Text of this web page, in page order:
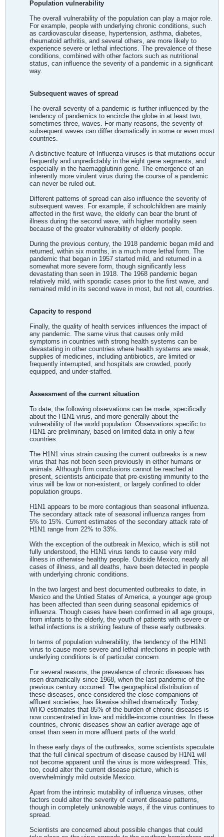
Population vulnerability
The overall vulnerability of the population can play a major role.
For example, people with underlying chronic conditions, such
as cardiovascular disease, hypertension, asthma, diabetes,
rheumatoid arthritis, and several others, are more likely to
experience severe or lethal infections. The prevalence of these
conditions, combined with other factors such as nutritional
status, can influence the severity of a pandemic in a significant
way.
Subsequent waves of spread
The overall severity of a pandemic is further influenced by the
tendency of pandemics to encircle the globe in at least two,
sometimes three, waves. For many reasons, the severity of
subsequent waves can differ dramatically in some or even most
countries.
A distinctive feature of Influenza viruses is that mutations occur
frequently and unpredictably in the eight gene segments, and
especially in the haemagglutinin gene. The emergence of an
inherently more virulent virus during the course of a pandemic
can never be ruled out.
Different patterns of spread can also influence the severity of
subsequent waves. For example, if schoolchildren are mainly
affected in the first wave, the elderly can bear the brunt of
illness during the second wave, with higher mortality seen
because of the greater vulnerability of elderly people.
During the previous century, the 1918 pandemic began mild and
returned, within six months, in a much more lethal form. The
pandemic that began in 1957 started mild, and returned in a
somewhat more severe form, though significantly less
devastating than seen in 1918. The 1968 pandemic began
relatively mild, with sporadic cases prior to the first wave, and
remained mild in its second wave in most, but not all, countries.
Capacity to respond
Finally, the quality of health services influences the impact of
any pandemic. The same virus that causes only mild
symptoms in countries with strong health systems can be
devastating in other countries where health systems are weak,
supplies of medicines, including antibiotics, are limited or
frequently interrupted, and hospitals are crowded, poorly
equipped, and under-staffed.
Assessment of the current situation
To date, the following observations can be made, specifically
about the H1N1 virus, and more generally about the
vulnerability of the world population. Observations specific to
H1N1 are preliminary, based on limited data in only a few
countries.
The H1N1 virus strain causing the current outbreaks is a new
virus that has not been seen previously in either humans or
animals. Although firm conclusions cannot be reached at
present, scientists anticipate that pre-existing immunity to the
virus will be low or non-existent, or largely confined to older
population groups.
H1N1 appears to be more contagious than seasonal influenza.
The secondary attack rate of seasonal influenza ranges from
5% to 15%. Current estimates of the secondary attack rate of
H1N1 range from 22% to 33%.
With the exception of the outbreak in Mexico, which is still not
fully understood, the H1N1 virus tends to cause very mild
illness in otherwise healthy people. Outside Mexico, nearly all
cases of illness, and all deaths, have been detected in people
with underlying chronic conditions.
In the two largest and best documented outbreaks to date, in
Mexico and the Untied States of America, a younger age group
has been affected than seen during seasonal epidemics of
influenza. Though cases have been confirmed in all age groups,
from infants to the elderly, the youth of patients with severe or
lethal infections is a striking feature of these early outbreaks.
In terms of population vulnerability, the tendency of the H1N1
virus to cause more severe and lethal infections in people with
underlying conditions is of particular concern.
For several reasons, the prevalence of chronic diseases has
risen dramatically since 1968, when the last pandemic of the
previous century occurred. The geographical distribution of
these diseases, once considered the close companions of
affluent societies, has likewise shifted dramatically. Today,
WHO estimates that 85% of the burden of chronic diseases is
now concentrated in low- and middle-income countries. In these
countries, chronic diseases show an earlier average age of
onset than seen in more affluent parts of the world.
In these early days of the outbreaks, some scientists speculate
that the full clinical spectrum of disease caused by H1N1 will
not become apparent until the virus is more widespread. This,
too, could alter the current disease picture, which is
overwhelmingly mild outside Mexico.
Apart from the intrinsic mutability of influenza viruses, other
factors could alter the severity of current disease patterns,
though in completely unknowable ways, if the virus continues to
spread.
Scientists are concerned about possible changes that could